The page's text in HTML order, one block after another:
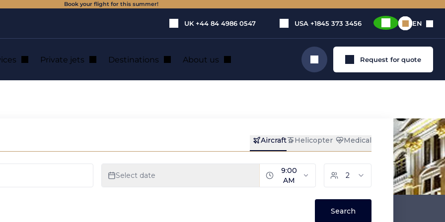
Book your flight for this summer!
UK +44 84 4986 0547 USA +1845 373 3456 EN
Private jets Destinations About us Search Request for quote